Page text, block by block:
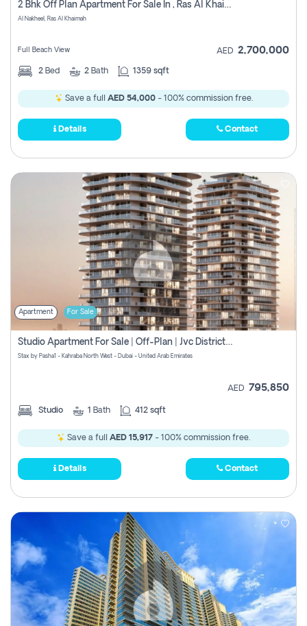
2 Bhk Off Plan Apartment For Sale In , Ras Al Khaima
Al Nakheel, Ras Al Khaimah
Full Beach View AED 2,700,000
2 Bed 2 Bath 1359 sqft
Save a full AED 54,000- 100% commission free.
Details Contact
Apartment For Sale
Studio Apartment For Sale | Off-Plan | Jvc District 15
Stax by Pasha1 - Kahraba North West - Dubai - United Arab Emirates
AED 795,850
Studio 1 Bath 412 sqft
Save a full AED 15,917 - 100% commission free.
Details Contact